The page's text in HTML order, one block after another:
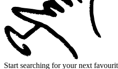
Start searching for your next